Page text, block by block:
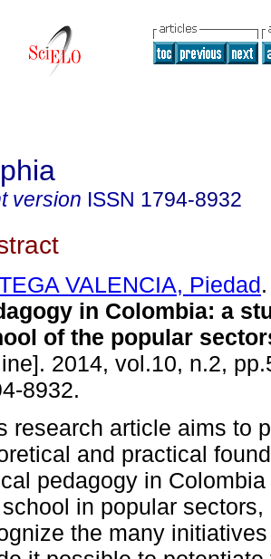
version ISSN 1794-8932
VALENCIA, Piedad.
in Colombia: a
of the popular
2014, vol.10, n.2,
8932.
research article aims to
and practical
pedagogy in
in popular sectors,
the many